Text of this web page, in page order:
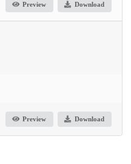
Preview Download
Preview Download